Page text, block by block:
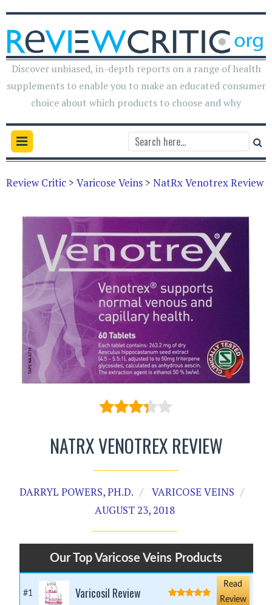
Discover unbiased, in-depth reports on a range of health
supplements to enable you to make an educated consumer
choice about which products to choose and why
Review Critic > Varicose Veins > NatRx Venotrex Review
NATRX VENOTREX REVIEW
DARRYL POWERS, PH.D.
VARICOSE VEINS
AUGUST 23, 2018
Our Top Varicose Veins Products
#1 Varicosil Review
Read
Review